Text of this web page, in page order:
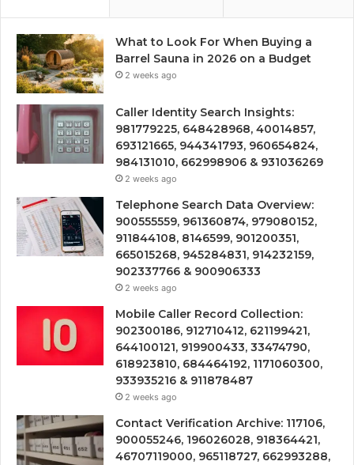
What to Look For When Buying a
Barrel Sauna in 2026 on a Budget
2 weeks ago
Caller Identity Search Insights:
981779225, 648428968, 40014857,
693121665, 944341793, 960654824,
984131010, 662998906 & 931036269
2 weeks ago
Telephone Search Data Overview:
900555559, 961360874, 979080152,
911844108, 8146599, 901200351,
665015268, 945284831, 914232159,
902337766 & 900906333
2 weeks ago
Mobile Caller Record Collection:
902300186, 912710412, 621199421,
644100121, 919900433, 33474790,
618923810, 684464192, 1171060300,
933935216 & 911878487
2 weeks ago
Contact Verification Archive: 117106,
900055246, 196026028, 918364421,
46707119000, 965118727, 662993288,